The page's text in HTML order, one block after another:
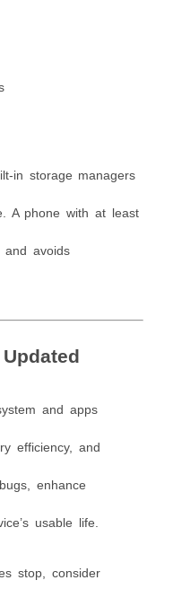
in storage managers
A phone with at least
and avoids
and apps
efficiency, and
enhance
usable life.
stop, consider